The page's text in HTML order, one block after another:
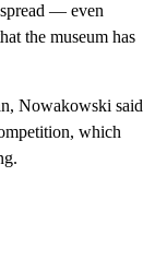
— even
the museum has
Nowakowski said
which